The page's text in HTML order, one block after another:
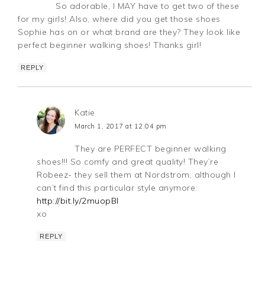
So adorable, I MAY have to get two of these
for my girls! Also, where did you get those shoes
Sophie has on or what brand are they? They look like
perfect beginner walking shoes! Thanks girl!
REPLY
Katie
March 1, 2017 at 12:04 pm
They are PERFECT beginner walking
shoes!!! So comfy and great quality! They’re
Robeez- they sell them at Nordstrom, although I
can’t find this particular style anymore:
http://bit.ly/2muopBl
xo
REPLY